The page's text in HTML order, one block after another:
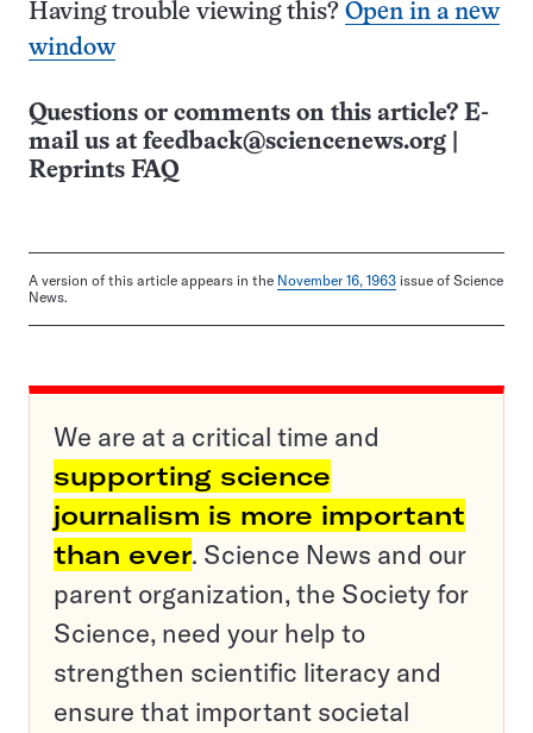
Having trouble viewing this? Open in a new
window
Questions or comments on this article? E-
mail us at feedback@sciencenews.org
Reprints FAQ
A version of this article appears in the November 16, 1963 issue of Science
News.
We are at a critical time and
supporting science
journalism is more important
than ever. Science News and our
parent organization, the Society for
Science, need your help to
strengthen scientific literacy and
ensure that important societal